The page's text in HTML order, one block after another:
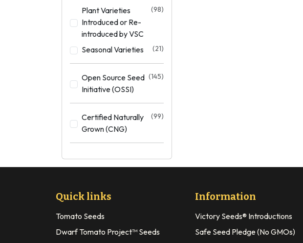
Plant Varieties
Introduced or Re-
introduced by VSC
(98)
Seasonal Varieties (21)
Open Source Seed
Initiative (OSSI)
(145)
Certified Naturally
Grown (CNG)
(99)
Quick links
Tomato Seeds
Dwarf Tomato Project™ Seeds
Information
Victory Seeds® Introductions
Safe Seed Pledge (No GMOs)